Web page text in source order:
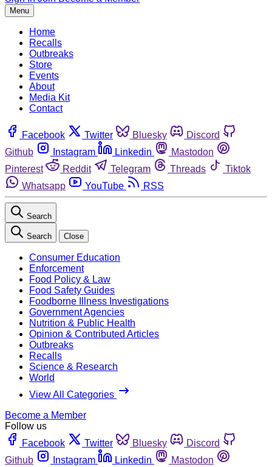
Menu
Home
Recalls
Outbreaks
Store
Events
About
Media Kit
Contact
Facebook Twitter Bluesky
Discord
Github
Instagram Linkedin
Mastodon
Pinterest
Reddit Telegram Threads
Tiktok
Whatsapp
YouTube RSS
Search
Search Close
Consumer Education
Enforcement
Food Policy & Law
Food Safety Guides
Foodborne Illness Investigations
Government Agencies
Nutrition & Public Health
Opinion & Contributed Articles
Outbreaks
Recalls
Science & Research
World
View All Categories
Become a Member
Follow us
Facebook
Twitter Bluesky
Discord
Github
Instagram Linkedin
Mastodon